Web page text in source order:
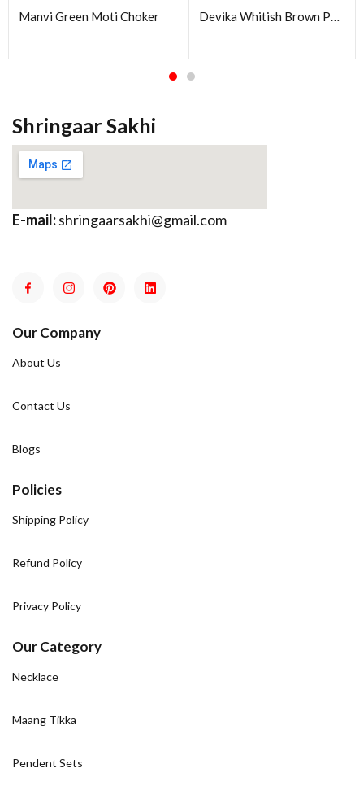
Manvi Green Moti Choker Devika Whitish Brown Pearl Mala
Shringaar Sakhi
E-mail:shringaarsakhi@gmail.com
Our Company
About Us
Contact Us
Blogs
Policies
Shipping Policy
Refund Policy
Privacy Policy
Our Category
Necklace
Maang Tikka
Pendent Sets